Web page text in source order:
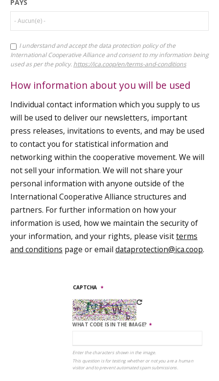
PAYS
TERMS
AND
CONDITIONS
CHECKBOX
I understand and accept the data protection policy of the
International Cooperative Alliance and consent to my information being
used as per the policy. https://ica.coop/en/terms-and-conditions
How information about you will be used
Individual contact information which you supply to us
will be used to deliver our newsletters, important
press releases, invitations to events, and may be used
to contact you for statistical information and
networking within the cooperative movement. We will
not sell your information. We will not share your
personal information with anyone outside of the
International Cooperative Alliance structures and
partners. For further information on how your
information is used, how we maintain the security of
your information, and your rights, please visitterms
and conditions page or email dataprotection@ica.coop.
CAPTCHA
WHAT CODE IS IN THE IMAGE?
Enter the characters shown in the image.
This question is for testing whether or not you are a human
visitor and to prevent automated spam submissions.